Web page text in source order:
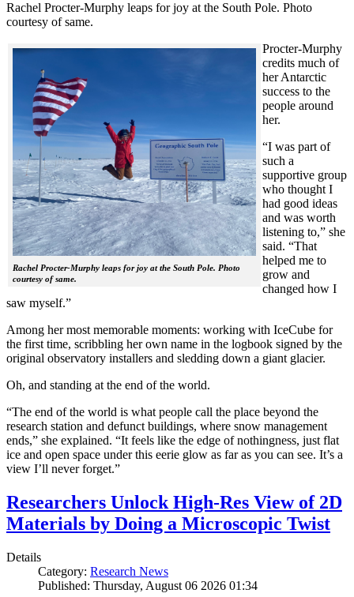
Rachel Procter-Murphy leaps for joy at the South Pole. Photo
courtesy of same.
Rachel Procter-Murphy leaps for joy at the South Pole. Photo
courtesy of same.
Procter-Murphy
credits much of
her Antarctic
success to the
people around
her.
“I was part of
such a
supportive group
who thought I
had good ideas
and was worth
listening to,” she
said. “That
helped me to
grow and
changed how I
saw myself.”
Among her most memorable moments: working with IceCube for
the first time, scribbling her own name in the logbook signed by the
original observatory installers and sledding down a giant glacier.
Oh, and standing at the end of the world.
“The end of the world is what people call the place beyond the
research station and defunct buildings, where snow management
ends,” she explained. “It feels like the edge of nothingness, just flat
ice and open space under this eerie glow as far as you can see. It’s a
view I’ll never forget.”
Researchers Unlock High-Res View of 2D
Materials by Doing a Microscopic Twist
Details
Category: Research News
Published: Thursday, August 06 2026 01:34